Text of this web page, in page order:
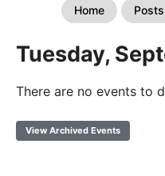
Home Posts
Tuesday,
There are no events to
View Archived Events